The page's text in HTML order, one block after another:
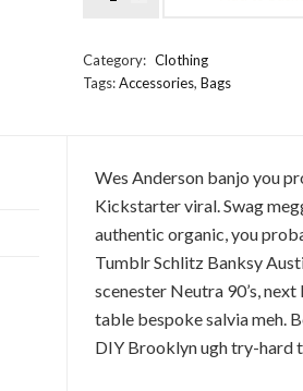
Category: Clothing
Tags:Accessories, Bags
Wes Anderson banjo you
Kickstarter viral. Swag
authentic organic, you
Tumblr Schlitz Banksy
scenester Neutra 90’s,
table bespoke salvia meh.
DIY Brooklyn ugh try-hard